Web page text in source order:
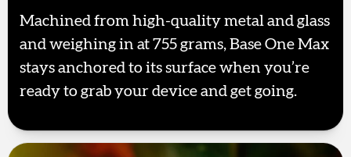
Machined from high-quality metal and glass
and weighing in at 755 grams, Base One Max
stays anchored to its surface when you’re
ready to grab your device and get going.